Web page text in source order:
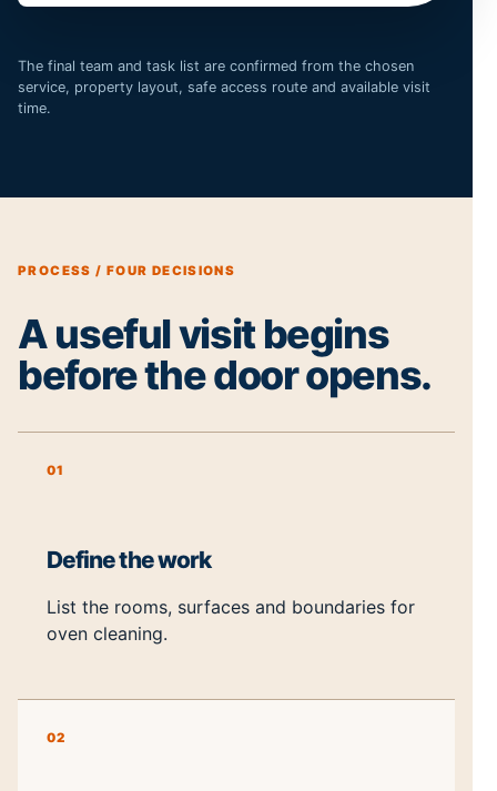
The final team and task list are confirmed from the chosen
service, property layout, safe access route and available visit
time.
PROCESS / FOUR DECISIONS
A useful visit begins
before the door opens.
01
Define the work
List the rooms, surfaces and boundaries for
oven cleaning.
02